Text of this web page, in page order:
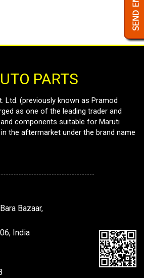
PARTS
Ltd. (previously known as Pramod
as one of the leading trader and
components suitable for Maruti
the aftermarket under the brand name
Bazaar,
India